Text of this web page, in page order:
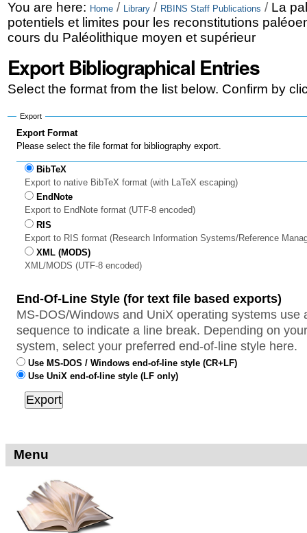
Skip
to
Skip
to
navigation
Personal
tools
You are here: Home / Library / RBINS Staff Publications / La
potentiels et limites pour les reconstitutions
cours du Paléolithique moyen et supérieur
Export Bibliographical Entries
Select the format from the list below. Confirm by
Export
Export Format
Please select the file format for bibliography export.
BibTeX
Export to native BibTeX format (with LaTeX escaping)
EndNote
Export to EndNote format (UTF-8 encoded)
RIS
Export to RIS format (Research Information Systems/Reference
XML (MODS)
XML/MODS (UTF-8 encoded)
End-Of-Line Style (for text file based exports)
MS-DOS/Windows and UniX operating systems use
sequence to indicate a line break. Depending on
system, select your preferred end-of-line style here.
Use MS-DOS / Windows end-of-line style (CR+LF)
Use UniX end-of-line style (LF only)
Menu